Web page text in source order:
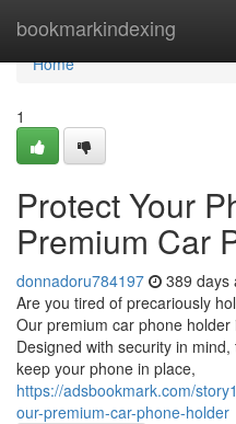
bookmarkindexing
Home
Home
1
Protect Your
Premium Car
donnadoru784197 389 days
Are you tired of precariously
Our premium car phone
Designed with security in
keep your phone in place,
https://adsbookmark.com/
our-premium-car-phone-holder